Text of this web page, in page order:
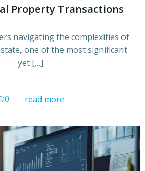
Property Transactions
navigating the complexities of
one of the most significant
yet […]
0 read more